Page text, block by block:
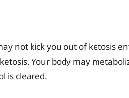
not kick you out of ketosis
Your body may
is cleared.